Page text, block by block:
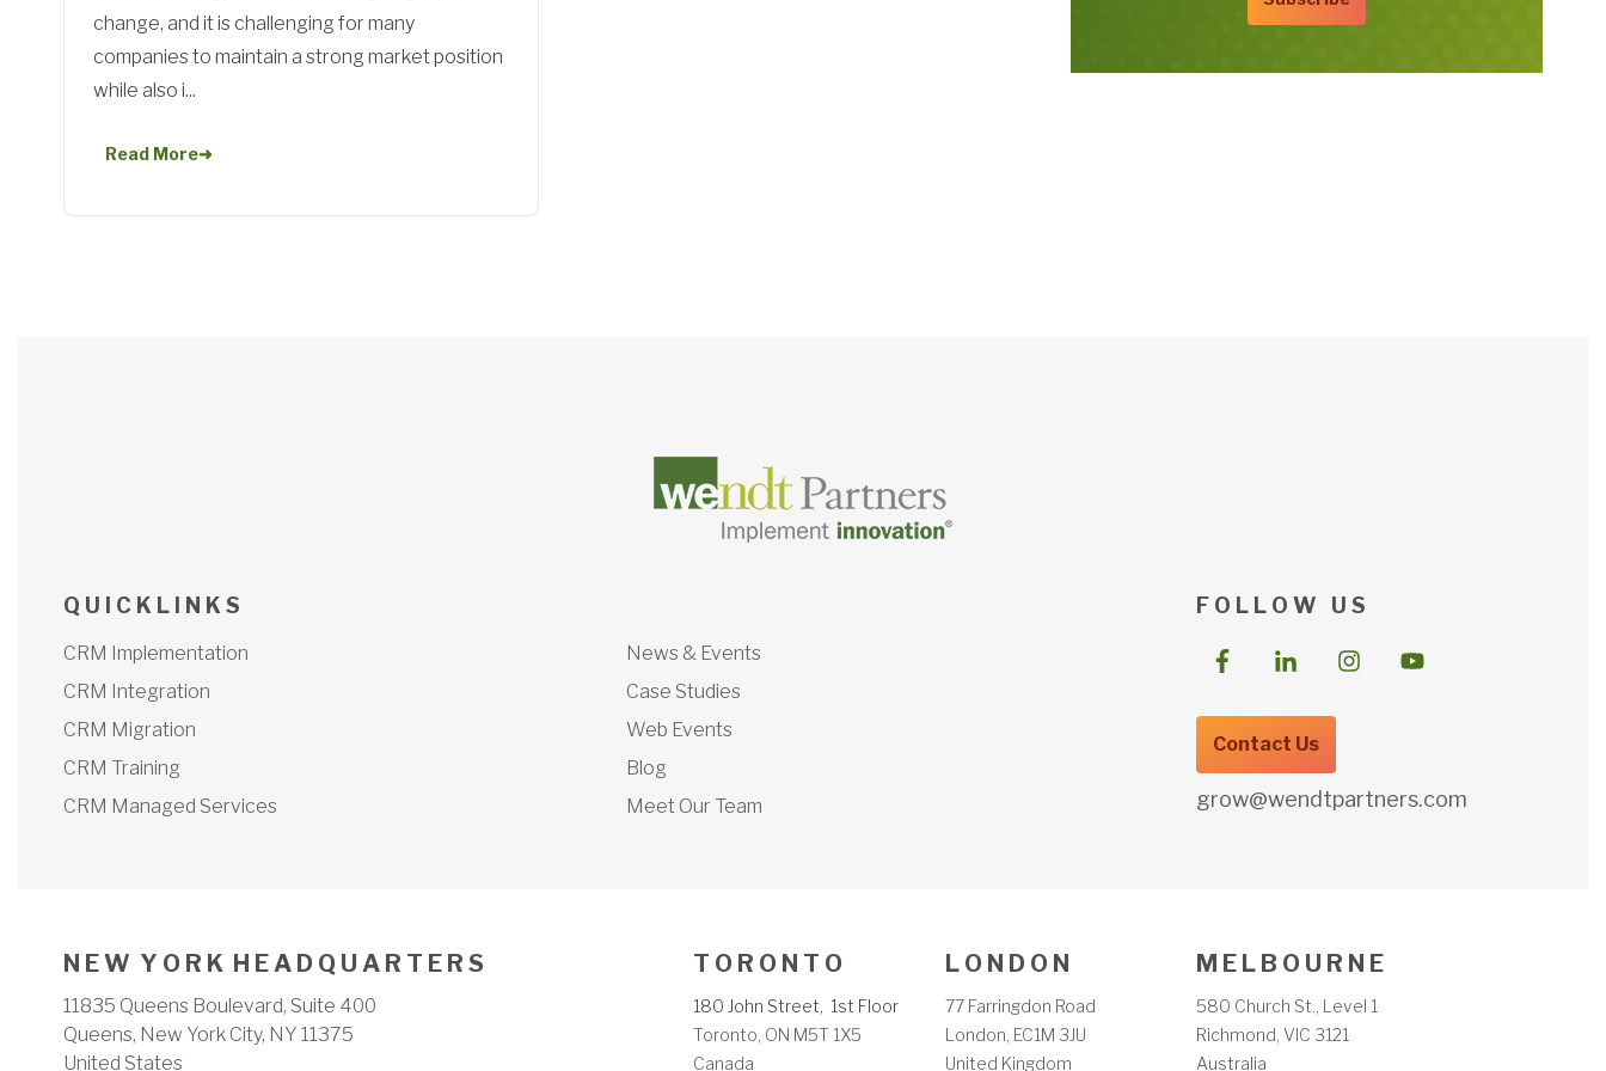
change, and it is challenging for many
companies to maintain a strong market position
while also i...
Read More➜
Q U I C K L I N K S
CRM Implementation
CRM Integration
CRM Migration
CRM Training
CRM Managed Services
News & Events
Case Studies
Web Events
Blog
Meet Our Team
F O L L O W U S
Contact Us
grow@wendtpartners.com
N E W Y O R K H E A D Q U A R T E R S
11835 Queens Boulevard, Suite 400
Queens, New York City, NY 11375
United States
T O R O N T O
180 John Street, 1st Floor
Toronto, ON M5T 1X5
Canada
L O N D O N
77 Farringdon Road
London, EC1M 3JU
United Kingdom
M E L B O U R N E
580 Church St., Level 1
Richmond, VIC 3121
Australia